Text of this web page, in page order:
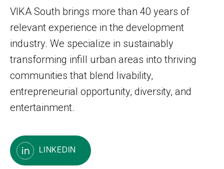
VIKA South brings more than 40 years of
relevant experience in the development
industry. We specialize in sustainably
transforming infill urban areas into thriving
communities that blend livability,
entrepreneurial opportunity, diversity, and
entertainment.
LINKEDIN